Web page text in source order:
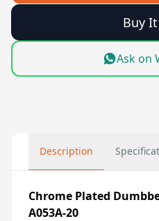
Buy
Ask on
Description
Chrome Plated
A053A-20